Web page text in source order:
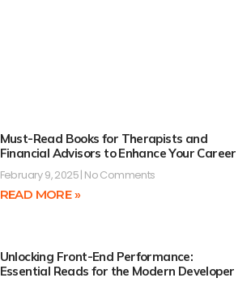
Must-Read Books for Therapists and
Financial Advisors to Enhance Your Career
February 9, 2025 No Comments
READ MORE »
Unlocking Front-End Performance:
Essential Reads for the Modern Developer